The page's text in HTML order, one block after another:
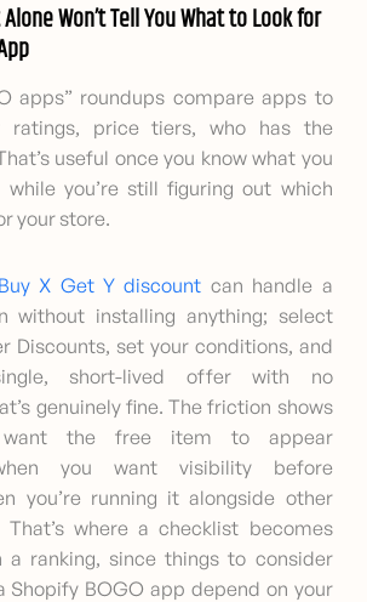
Won’t Tell You What to Look for
apps” roundups compare apps to
ratings, price tiers, who has the
useful once you know what you
while you’re still figuring out which
your store.
X Get Y discount can handle a
without installing anything; select
Discounts, set your conditions, and
short-lived offer with no
genuinely fine. The friction shows
the free item to appear
you want visibility before
you’re running it alongside other
where a checklist becomes
a ranking, since things to consider
Shopify BOGO app depend on your